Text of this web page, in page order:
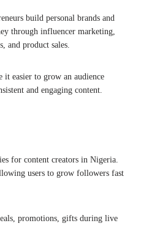
build personal brands and
through influencer marketing,
and product sales.
it easier to grow an audience
and engaging content.
for content creators in Nigeria.
users to grow followers fast
promotions, gifts during live